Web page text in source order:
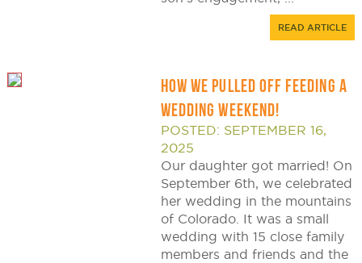
READ ARTICLE
HOW WE PULLED OFF FEEDING A
WEDDING WEEKEND!
POSTED: SEPTEMBER 16,
2025
Our daughter got married! On
September 6th, we celebrated
her wedding in the mountains
of Colorado. It was a small
wedding with 15 close family
members and friends and the